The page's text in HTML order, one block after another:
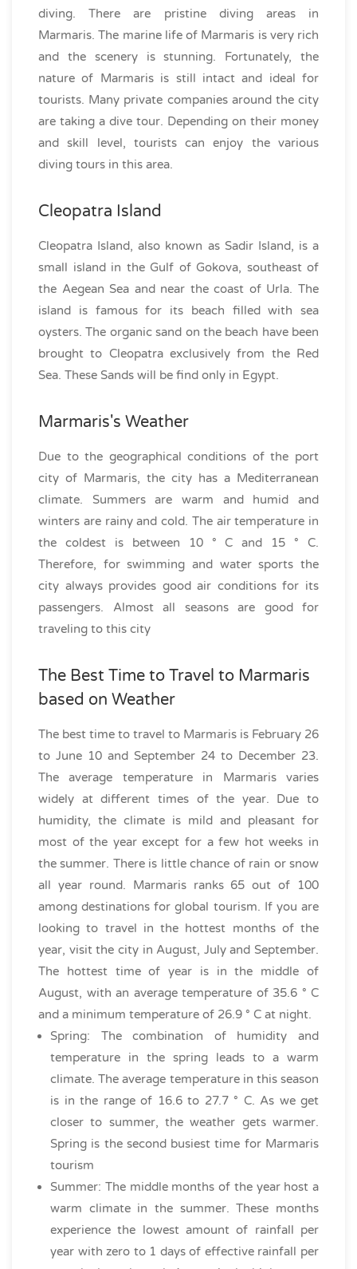
diving. There are pristine diving areas in
Marmaris. The marine life of Marmaris is very rich
and the scenery is stunning. Fortunately, the
nature of Marmaris is still intact and ideal for
tourists. Many private companies around the city
are taking a dive tour. Depending on their money
and skill level, tourists can enjoy the various
diving tours in this area.
Cleopatra Island
Cleopatra Island, also known as Sadir Island, is a
small island in the Gulf of Gokova, southeast of
the Aegean Sea and near the coast of Urla. The
island is famous for its beach filled with sea
oysters. The organic sand on the beach have been
brought to Cleopatra exclusively from the Red
Sea. These Sands will be find only in Egypt.
Marmaris's Weather
Due to the geographical conditions of the port
city of Marmaris, the city has a Mediterranean
climate. Summers are warm and humid and
winters are rainy and cold. The air temperature in
the coldest is between 10 ° C and 15 ° C.
Therefore, for swimming and water sports the
city always provides good air conditions for its
passengers. Almost all seasons are good for
traveling to this city
The Best Time to Travel to Marmaris
based on Weather
The best time to travel to Marmaris is February 26
to June 10 and September 24 to December 23.
The average temperature in Marmaris varies
widely at different times of the year. Due to
humidity, the climate is mild and pleasant for
most of the year except for a few hot weeks in
the summer. There is little chance of rain or snow
all year round. Marmaris ranks 65 out of 100
among destinations for global tourism. If you are
looking to travel in the hottest months of the
year, visit the city in August, July and September.
The hottest time of year is in the middle of
August, with an average temperature of 35.6 ° C
and a minimum temperature of 26.9 ° C at night.
Spring: The combination of humidity and
temperature in the spring leads to a warm
climate. The average temperature in this season
is in the range of 16.6 to 27.7 ° C. As we get
closer to summer, the weather gets warmer.
Spring is the second busiest time for Marmaris
tourism
Summer: The middle months of the year host a
warm climate in the summer. These months
experience the lowest amount of rainfall per
year with zero to 1 days of effective rainfall per